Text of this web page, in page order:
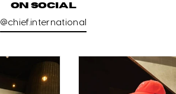
ON SOCIAL
@chief.international